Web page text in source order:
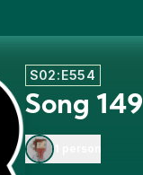
S02:E554
Song 149